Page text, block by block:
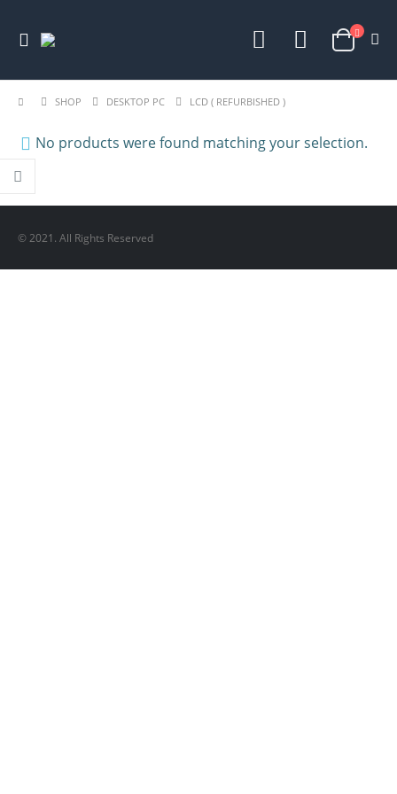
SHOP DESKTOP PC LCD ( REFURBISHED )
No products were found matching your selection.
© 2021. All Rights Reserved